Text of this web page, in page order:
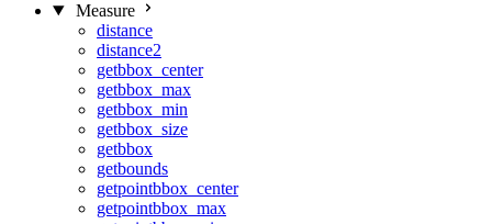
Measure
distance
distance2
getbbox_center
getbbox_max
getbbox_min
getbbox_size
getbbox
getbounds
getpointbbox_center
getpointbbox_max